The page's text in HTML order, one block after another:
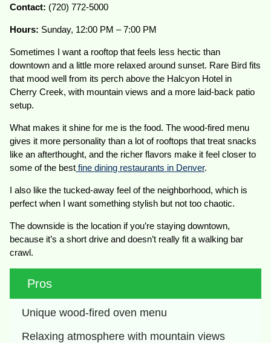
Contact: (720) 772-5000
Hours: Sunday, 12:00 PM – 7:00 PM
Sometimes I want a rooftop that feels less hectic than
downtown and a little more relaxed around sunset. Rare Bird fits
that mood well from its perch above the Halcyon Hotel in
Cherry Creek, with mountain views and a more laid-back patio
setup.
What makes it shine for me is the food. The wood-fired menu
gives it more personality than a lot of rooftops that treat snacks
like an afterthought, and the richer flavors make it feel closer to
some of the best fine dining restaurants in Denver.
I also like the tucked-away feel of the neighborhood, which is
perfect when I want something stylish but not too chaotic.
The downside is the location if you’re staying downtown,
because it’s a short drive and doesn’t really fit a walking bar
crawl.
Pros
Unique wood-fired oven menu
Relaxing atmosphere with mountain views